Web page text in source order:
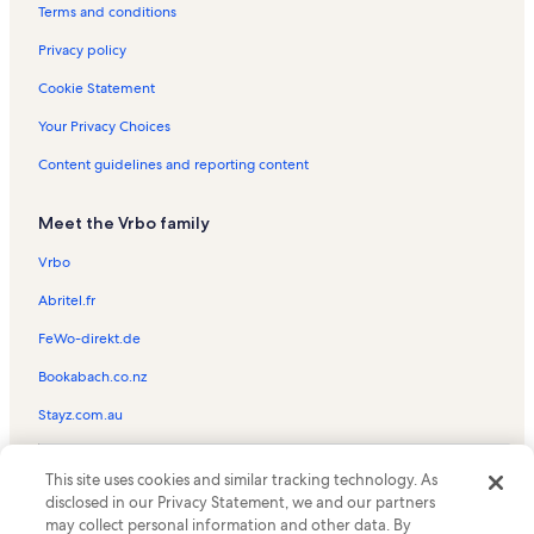
Little Whiteface Ski Lift Vacation Rentals
Boots and Birdies Vacation Rentals
Glenmore Vacation Rentals
Summit Quad Ski Lift Vacation Rentals
Lake Placid Vacation Rentals
Wilmington Town Beach Vacation Rentals
Freeway Ski Lift Vacation Rentals
Santa's Workshop Vacation Rentals
Upper Jay Vacation Rentals
Lake Placid Vacation Rentals
Lake Placid Adirondack Scenic Railroad Station Vacation Rentals
High Falls Gorge Vacation Rentals
Whiteface Golf Club Vacation Rentals
River Stone Wellness Vacation Rentals
Terms and conditions
Privacy policy
Cookie Statement
Your Privacy Choices
Content guidelines and reporting content
Meet the Vrbo family
Vrbo
Abritel.fr
FeWo-direkt.de
Bookabach.co.nz
Stayz.com.au
the Vrbo logo are trademarks or registered trademarks of
HomeAway.com, Inc.
This site uses cookies and similar tracking technology. As
disclosed in our Privacy Statement, we and our partners
may collect personal information and other data. By